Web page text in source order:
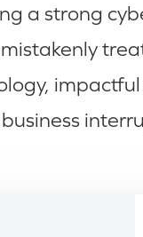
a strong